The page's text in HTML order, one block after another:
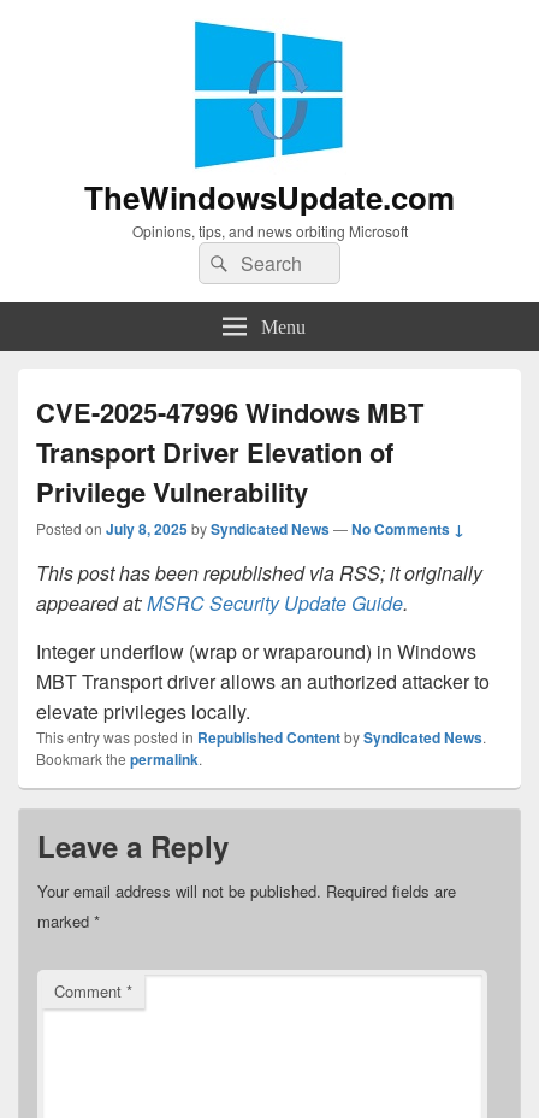
TheWindowsUpdate.com
Opinions, tips, and news orbiting Microsoft
Search
for:
Search
Menu
CVE-2025-47996 Windows MBT
Transport Driver Elevation of
Privilege Vulnerability
Posted on July 8, 2025bySyndicated News—No Comments ↓
This post has been republished via RSS; it originally
appeared at:MSRC Security Update Guide.
Integer underflow (wrap or wraparound) in Windows
MBT Transport driver allows an authorized attacker to
elevate privileges locally.
This entry was posted in Republished ContentbySyndicated News.
Bookmark the permalink.
Leave a Reply
Your email address will not be published. Required fields are
marked *
Comment *